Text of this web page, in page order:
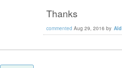
Thanks
commented Aug 29, 2016 by Ald